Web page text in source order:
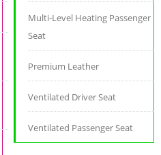
Multi-Level Heating Passenger
Seat
Premium Leather
Ventilated Driver Seat
Ventilated Passenger Seat